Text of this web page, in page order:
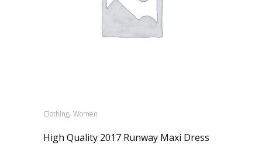
Clothing, Women
High Quality 2017 Runway Maxi Dress